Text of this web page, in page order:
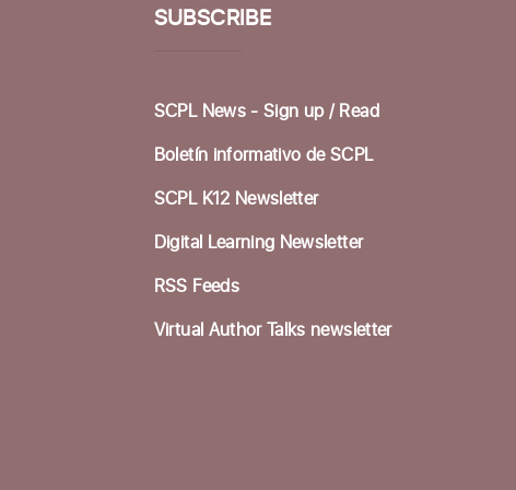
SUBSCRIBE
SCPL News - Sign up /Read
Boletín informativo de SCPL
SCPL K12 Newsletter
Digital Learning Newsletter
RSS Feeds
Virtual Author Talks newsletter